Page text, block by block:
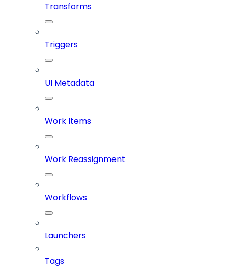
Transforms
Triggers
UI Metadata
Work Items
Work Reassignment
Workflows
Launchers
Tags